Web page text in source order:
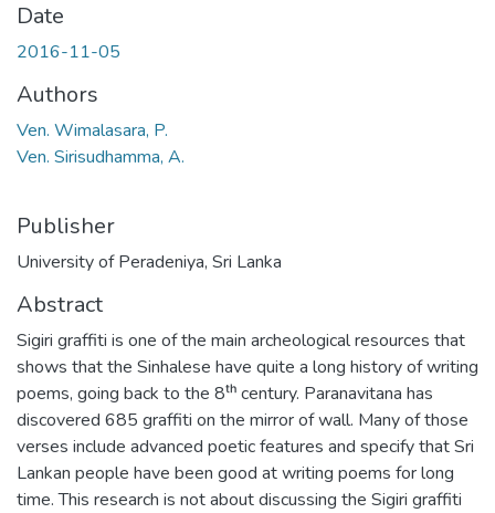
Date
2016-11-05
Authors
Ven. Wimalasara, P.
Ven. Sirisudhamma, A.
Publisher
University of Peradeniya, Sri Lanka
Abstract
Sigiri graffiti is one of the main archeological resources that
shows that the Sinhalese have quite a long history of writing
poems, going back to the 8ᵗʰ century. Paranavitana has
discovered 685 graffiti on the mirror of wall. Many of those
verses include advanced poetic features and specify that Sri
Lankan people have been good at writing poems for long
time. This research is not about discussing the Sigiri graffiti